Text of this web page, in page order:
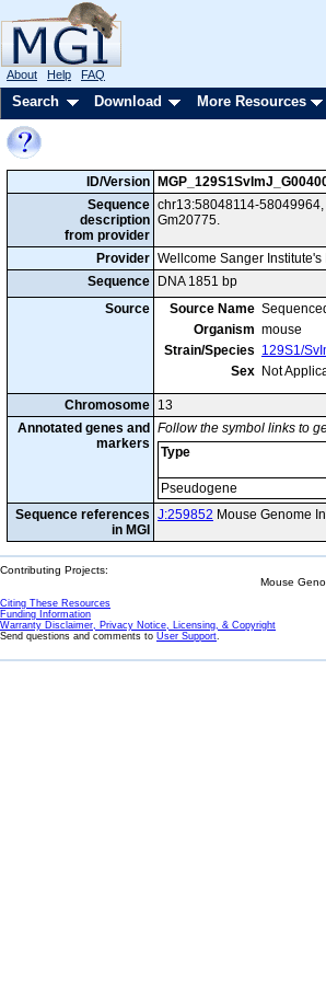
About Help FAQ
Search Download More Resources
ID/Version
Sequence
description
from provider
chr13:58048114-
Gm20775.
Provider Wellcome Sanger Institute's
Sequence
DNA 1851 bp
Source
Source Name
Organism mouse
Strain/Species 129S1/
Sex Not
Chromosome 13
Annotated genes and
markers
Follow the symbol links to
Type
Pseudogene
Sequence references
in MGI
J:259852 Mouse Genome
Contributing Projects:
Mouse
Citing These Resources
Funding Information
Warranty Disclaimer, Privacy Notice, Licensing, & Copyright
Send questions and comments to User Support.